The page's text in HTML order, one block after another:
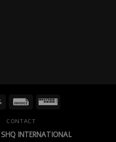
CONTACT
SHQ INTERNATIONAL